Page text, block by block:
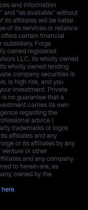
and information
and “as available” without
its affiliates will be liable
of its services or reliance
certain financial
subsidiary, Forge
owned registered
LLC, its wholly owned
wholly owned lending
company securities is
is high risk, and you
investment. Private
no guarantee that a
carries its own
regarding the
advice |
trademarks or logos
affiliates and any
or its affiliates by any
venture or other
and any company.
to herein are, as
owned by the